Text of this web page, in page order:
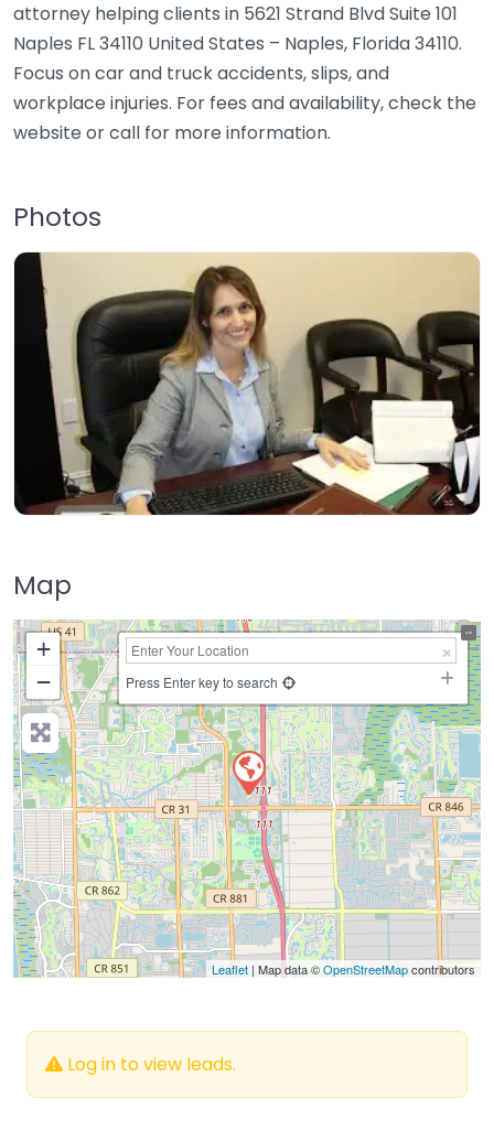
attorney helping clients in 5621 Strand Blvd Suite 101
Naples FL 34110 United States – Naples, Florida 34110.
Focus on car and truck accidents, slips, and
workplace injuries. For fees and availability, check the
website or call for more information.
Photos
Map
+
−
Press Enter key to search
Leaflet | Map data ©OpenStreetMapcontributors
Log in to view leads.